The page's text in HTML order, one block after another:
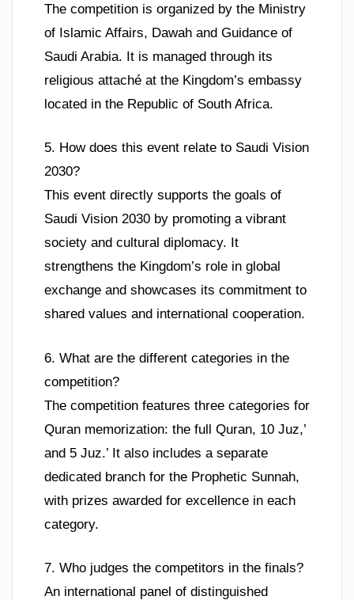
The competition is organized by the Ministry
of Islamic Affairs, Dawah and Guidance of
Saudi Arabia. It is managed through its
religious attaché at the Kingdom’s embassy
located in the Republic of South Africa.
5. How does this event relate to Saudi Vision
2030?
This event directly supports the goals of
Saudi Vision 2030 by promoting a vibrant
society and cultural diplomacy. It
strengthens the Kingdom’s role in global
exchange and showcases its commitment to
shared values and international cooperation.
6. What are the different categories in the
competition?
The competition features three categories for
Quran memorization: the full Quran, 10 Juz,’
and 5 Juz.’ It also includes a separate
dedicated branch for the Prophetic Sunnah,
with prizes awarded for excellence in each
category.
7. Who judges the competitors in the finals?
An international panel of distinguished